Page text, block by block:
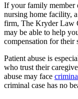
If your family member
nursing home facility, a
firm, The Kryder Law
may be able to help
compensation for their
Patient abuse is
who trust their
abuse may face
criminal case has no